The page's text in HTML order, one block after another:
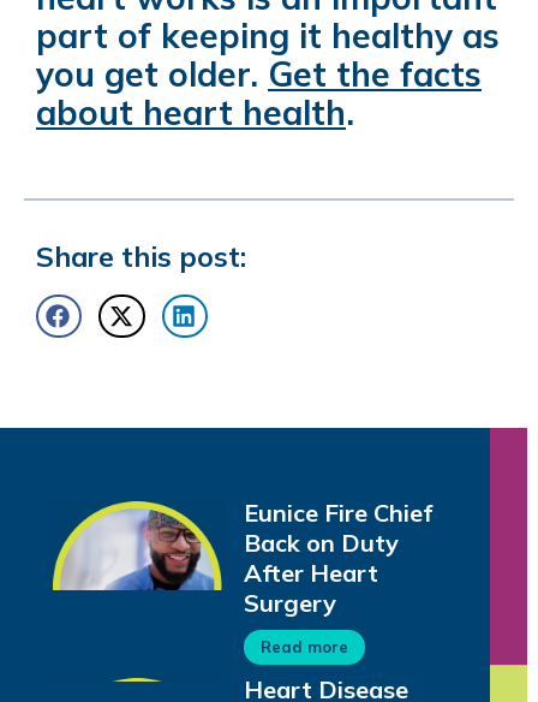
part of keeping it healthy as
you get older. Get the facts
about heart health.
Share this post:
Eunice Fire Chief
Back on Duty
After Heart
Surgery
Read more
Heart Disease